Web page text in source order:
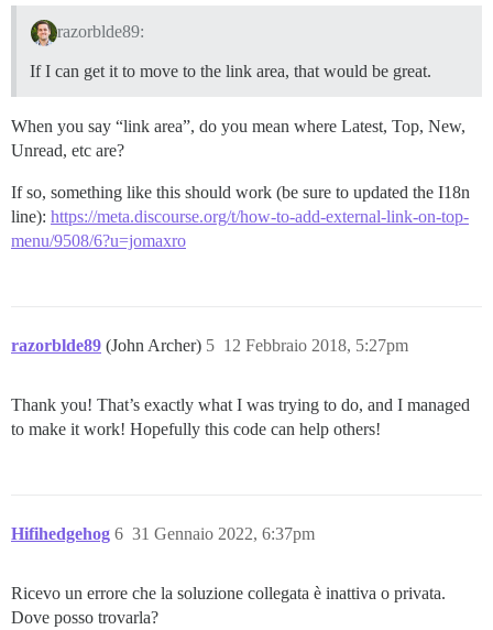
razorblde89:
If I can get it to move to the link area, that would be great.
When you say “link area”, do you mean where Latest, Top, New,
Unread, etc are?
If so, something like this should work (be sure to updated the I18n
line): https://meta.discourse.org/t/how-to-add-external-link-on-top-
menu/9508/6?u=jomaxro
razorblde89 (John Archer) 12 Febbraio 2018, 5:27pm
5
Thank you! That’s exactly what I was trying to do, and I managed
to make it work! Hopefully this code can help others!
Hifihedgehog 31 Gennaio 2022, 6:37pm
6
Ricevo un errore che la soluzione collegata è inattiva o privata.
Dove posso trovarla?